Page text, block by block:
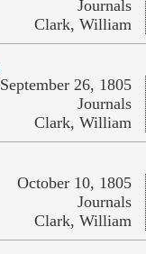
Journals
Clark, William
September 26, 1805
Journals
Clark, William
October 10, 1805
Journals
Clark, William